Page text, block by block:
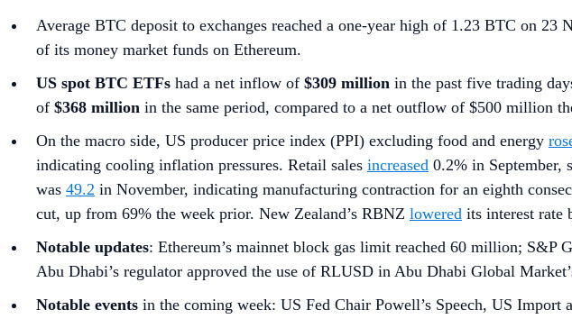
Average BTC deposit to exchanges reached a one-year high of 1.23 BTC on
of its money market funds on Ethereum.
US spot BTC ETFs had a net inflow of $309 million in the past five trading
of $368 million in the same period, compared to a net outflow of $500 million
On the macro side, US producer price index (PPI) excluding food and energy
indicating cooling inflation pressures. Retail sales increased 0.2% in September,
was 49.2 in November, indicating manufacturing contraction for an eighth
cut, up from 69% the week prior. New Zealand’s RBNZ lowered its interest rate
Notable updates: Ethereum’s mainnet block gas limit reached 60 million; S&P
Abu Dhabi’s regulator approved the use of RLUSD in Abu Dhabi Global
Notable events in the coming week: US Fed Chair Powell’s Speech, US